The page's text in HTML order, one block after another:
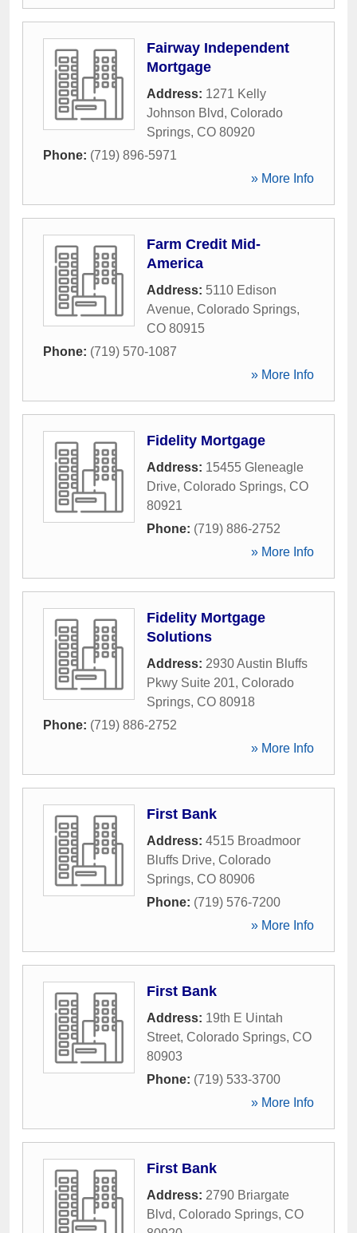
Fairway Independent
Mortgage
Address: 1271 Kelly
Johnson Blvd, Colorado
Springs, CO 80920
Phone: (719) 896-5971
» More Info
Farm Credit Mid-
America
Address: 5110 Edison
Avenue, Colorado Springs,
CO 80915
Phone: (719) 570-1087
» More Info
Fidelity Mortgage
Address: 15455 Gleneagle
Drive, Colorado Springs, CO
80921
Phone: (719) 886-2752
» More Info
Fidelity Mortgage
Solutions
Address: 2930 Austin Bluffs
Pkwy Suite 201, Colorado
Springs, CO 80918
Phone: (719) 886-2752
» More Info
First Bank
Address: 4515 Broadmoor
Bluffs Drive, Colorado
Springs, CO 80906
Phone: (719) 576-7200
» More Info
First Bank
Address: 19th E Uintah
Street, Colorado Springs, CO
80903
Phone: (719) 533-3700
» More Info
First Bank
Address: 2790 Briargate
Blvd, Colorado Springs, CO